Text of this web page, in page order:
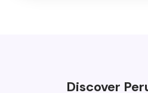
Discover